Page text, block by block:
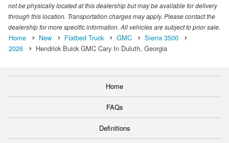
not be physically located at this dealership but may be available for delivery
through this location. Transportation charges may apply. Please contact the
dealership for more specific information. All vehicles are subject to prior sale.
Home New Flatbed Truck GMC
Sierra 3500
2026
Hendrick Buick GMC Cary In Duluth, Georgia
Home
FAQs
Definitions